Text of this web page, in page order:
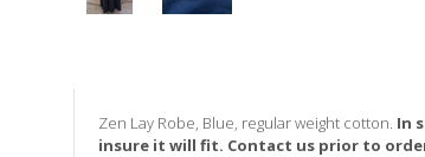
Zen Lay Robe, Blue, regularweight cotton. In
insure it will fit. Contact us prior to